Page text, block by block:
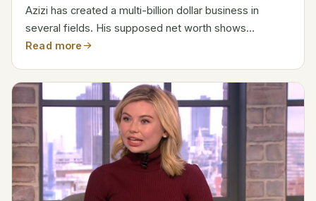
Azizi has created a multi-billion dollar business in
several fields. His supposed net worth shows
achievement in real estate, finance, and worldwide
Azizi...
Read more